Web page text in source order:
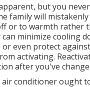
but you
family will
or to warmth rather
minimize cooling
even protect
activating.
after you've
conditioner ought